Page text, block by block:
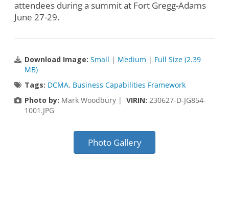
attendees during a summit at Fort Gregg-Adams
June 27-29.
Download Image: Small | Medium | Full Size (2.39
MB)
Tags: DCMA, Business Capabilities Framework
Photo by: Mark Woodbury | VIRIN: 230627-D-JG854-
1001.JPG
Photo Gallery